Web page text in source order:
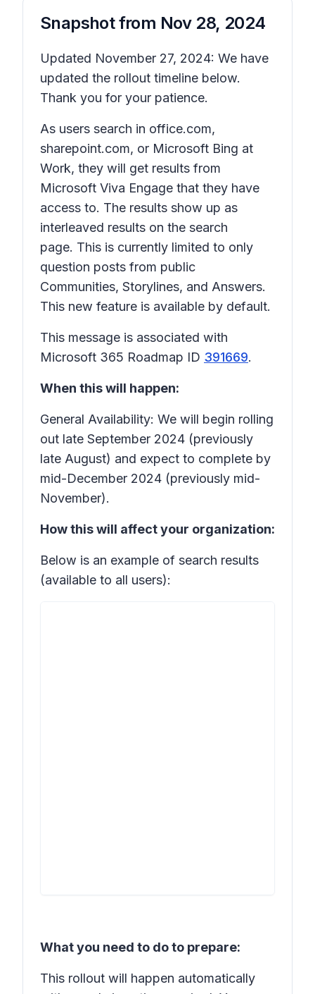
Snapshot from Nov 28, 2024
Updated November 27, 2024: We have
updated the rollout timeline below.
Thank you for your patience.
As users search in office.com,
sharepoint.com, or Microsoft Bing at
Work, they will get results from
Microsoft Viva Engage that they have
access to. The results show up as
interleaved results on the search
page. This is currently limited to only
question posts from public
Communities, Storylines, and Answers.
This new feature is available by default.
This message is associated with
Microsoft 365 Roadmap ID 391669.
When this will happen:
General Availability: We will begin rolling
out late September 2024 (previously
late August) and expect to complete by
mid-December 2024 (previously mid-
November).
How this will affect your organization:
Below is an example of search results
(available to all users):
What you need to do to prepare:
This rollout will happen automatically